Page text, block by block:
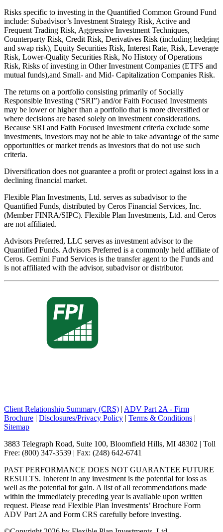
Risks specific to investing in the Quantified Common Ground Fund
include: Subadvisor’s Investment Strategy Risk, Active and
Frequent Trading Risk, Aggressive Investment Techniques,
Counterparty Risk, Credit Risk, Derivatives Risk (including hedging
and swap risk), Equity Securities Risk, Interest Rate, Risk, Leverage
Risk, Lower-Quality Securities Risk, No History of Operations
Risk, Risks of investing in Other Investment Companies (ETFS and
mutual funds),and Small- and Mid- Capitalization Companies Risk.
The returns on a portfolio consisting primarily of Socially
Responsible Investing (“SRI”) and/or Faith Focused Investments
may be lower or higher than a portfolio that is more diversified or
where decisions are based solely on investment considerations.
Because SRI and Faith Focused Investment criteria exclude some
investments, investors may not be able to take advantage of the same
opportunities or market trends as investors that do not use such
criteria.
Diversification does not guarantee a profit or protect against loss in a
declining financial market.
Flexible Plan Investments, Ltd. serves as subadvisor to the
Quantified Funds, distributed by Ceros Financial Services, Inc.
(Member FINRA/SIPC). Flexible Plan Investments, Ltd. and Ceros
are not affiliated.
Advisors Preferred, LLC serves as investment advisor to the
Quantified Funds. Advisors Preferred is a commonly held affiliate of
Ceros. Gemini Fund Services is the transfer agent to the Funds and
is not affiliated with the advisor, subadvisor or distributor.
Client Relationship Summary (CRS) | ADV Part 2A - Firm
Brochure | Disclosures/Privacy Policy | Terms & Conditions |
Sitemap
3883 Telegraph Road, Suite 100, Bloomfield Hills, MI 48302 | Toll
Free: (800) 347-3539 | Fax: (248) 642-6741
PAST PERFORMANCE DOES NOT GUARANTEE FUTURE
RESULTS. Inherent in any investment is the potential for loss as
well as the potential for gain. A list of all recommendations made
within the immediately preceding year is available upon written
request. Please read Flexible Plan Investments’ Brochure Form
ADV Part 2A and Form CRS carefully before investing.